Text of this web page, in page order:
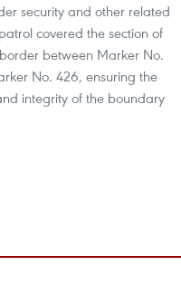
security and other related
covered the section of
between Marker No.
No. 426, ensuring the
integrity of the boundary